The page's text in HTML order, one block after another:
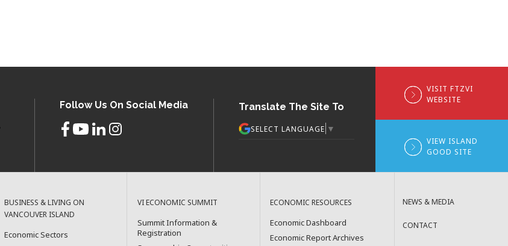
Follow Us On Social Media Translate The Site To
SELECT LANGUAGE ▼
VISIT FTZVI
WEBSITE
VIEW ISLAND
GOOD SITE
BUSINESS & LIVING ON
VANCOUVER ISLAND
Economic Sectors
VI ECONOMIC SUMMIT
Summit Information &
Registration
ECONOMIC RESOURCES
Economic Dashboard
Economic Report Archives
NEWS & MEDIA
CONTACT